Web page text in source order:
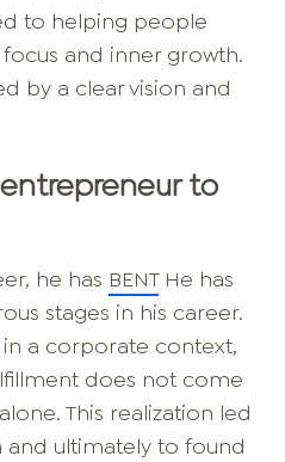
to helping people
and inner growth.
by a clear vision and
to
he has BENTHe has
stages in his career.
a corporate context,
does not come
This realization led
and ultimately to found